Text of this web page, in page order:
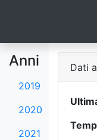
Anni
2019
2020
2021
Dati